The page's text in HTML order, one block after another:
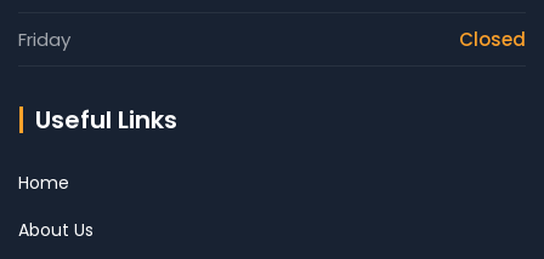
Friday Closed
Useful Links
Home
About Us